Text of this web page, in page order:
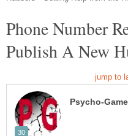
Phone Number